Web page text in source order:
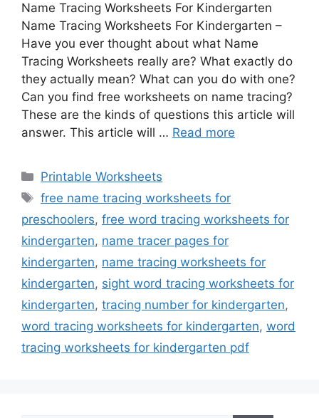
Name Tracing Worksheets For Kindergarten
Name Tracing Worksheets For Kindergarten –
Have you ever thought about what Name
Tracing Worksheets really are? What exactly do
they actually mean? What can you do with one?
Can you find free worksheets on name tracing?
These are the kinds of questions this article will
answer. This article will … Read more
Categories
Printable Worksheets
Tags
free name tracing worksheets for
preschoolers, free word tracing worksheets for
kindergarten, name tracer pages for
kindergarten, name tracing worksheets for
kindergarten, sight word tracing worksheets for
kindergarten, tracing number for kindergarten,
word tracing worksheets for kindergarten, word
tracing worksheets for kindergarten pdf